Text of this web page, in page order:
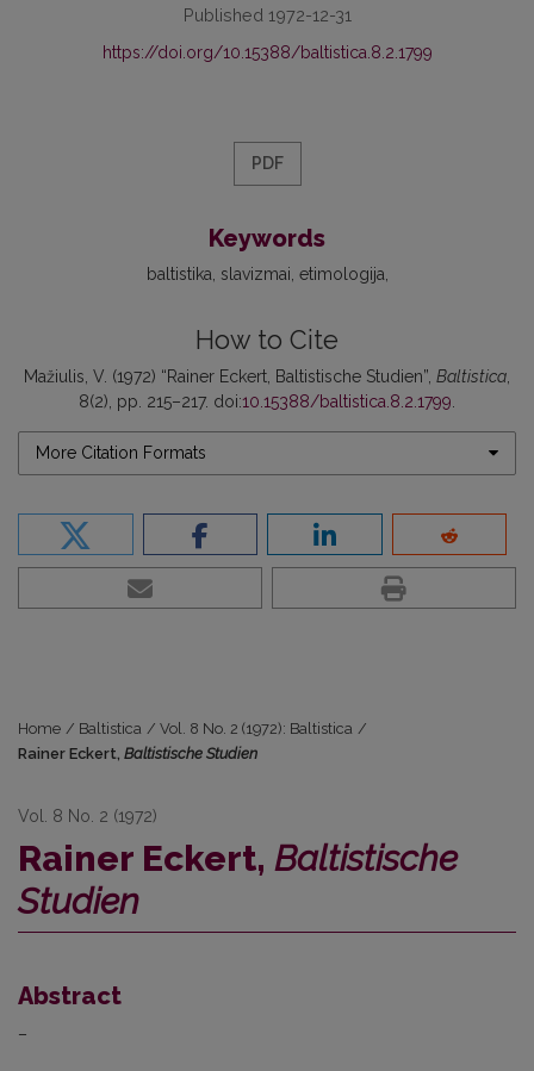
Published 1972-12-31
https://doi.org/10.15388/baltistica.8.2.1799
PDF
Keywords
baltistika slavizmai etimologija
How to Cite
Mažiulis, V. (1972) “Rainer Eckert, Baltistische Studien”, Baltistica
8(2), pp. 215–217. doi:10.15388/baltistica.8.2.1799
More Citation Formats
Home / Baltistica / Vol. 8 No. 2 (1972): Baltistica /
Rainer Eckert, Baltistische Studien
Vol. 8 No. 2 (1972)
Rainer Eckert, Baltistische
Studien
Abstract
–